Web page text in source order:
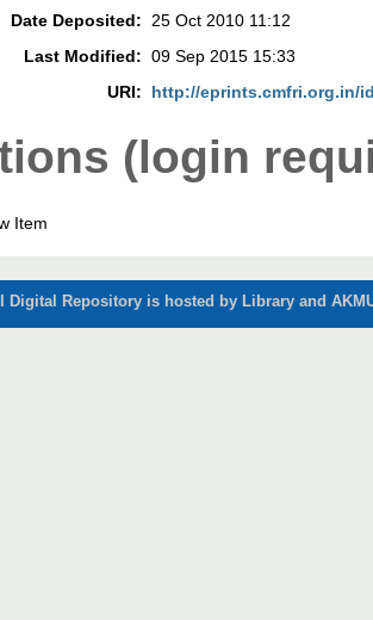
Date Deposited: 25 Oct 2010 11:12
Last Modified: 09 Sep 2015 15:33
URI:
http://eprints.cmfri.org.in/
(login
Item
Digital Repository is hosted by Library and